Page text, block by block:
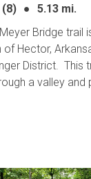
(8) ●
5.13 mi.
Bridge trail
of Hector,
District. This
a valley and